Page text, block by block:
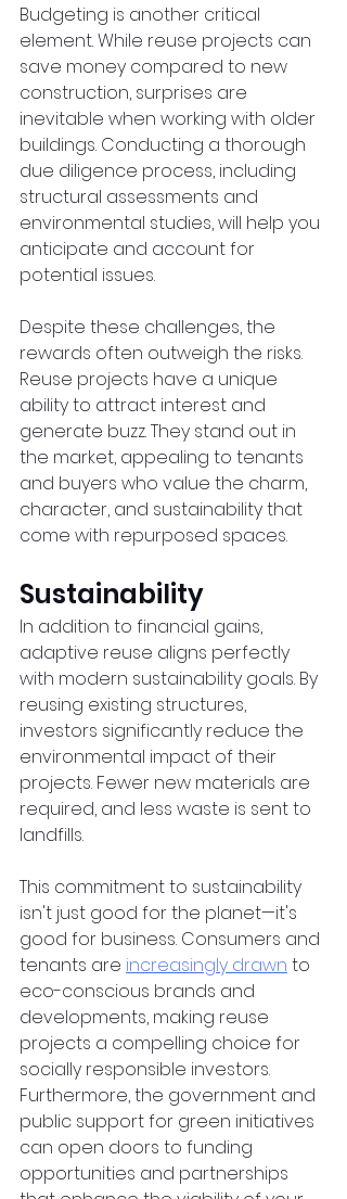
Budgeting is another critical
element. While reuse projects can
save money compared to new
construction, surprises are
inevitable when working with older
buildings. Conducting a thorough
due diligence process, including
structural assessments and
environmental studies, will help you
anticipate and account for
potential issues.
Despite these challenges, the
rewards often outweigh the risks.
Reuse projects have a unique
ability to attract interest and
generate buzz. They stand out in
the market, appealing to tenants
and buyers who value the charm,
character, and sustainability that
come with repurposed spaces.
Sustainability
In addition to financial gains,
adaptive reuse aligns perfectly
with modern sustainability goals. By
reusing existing structures,
investors significantly reduce the
environmental impact of their
projects. Fewer new materials are
required, and less waste is sent to
landfills.
This commitment to sustainability
isn't just good for the planet—it's
good for business. Consumers and
tenants are increasingly drawn to
eco-conscious brands and
developments, making reuse
projects a compelling choice for
socially responsible investors.
Furthermore, the government and
public support for green initiatives
can open doors to funding
opportunities and partnerships